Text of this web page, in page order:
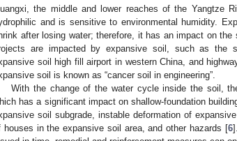
the middle and lower reaches of the Yangtze
and is sensitive to environmental humidity.
after losing water; therefore, it has an impact on
are impacted by expansive soil, such as the
soil high fill airport in western China, and
soil is known as “cancer soil in engineering”.
With the change of the water cycle inside the soil,
has a significant impact on shallow-foundation
soil subgrade, instable deformation of
houses in the expansive soil area, and other hazards [6